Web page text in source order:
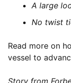
A large
No twist
Read more on
vessel to
Story from